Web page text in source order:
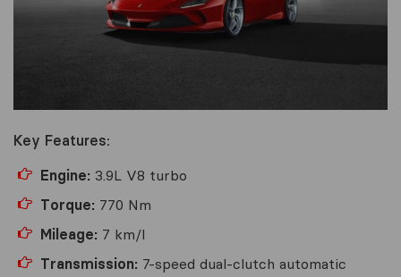
Key Features:
Engine: 3.9L V8 turbo
Torque: 770 Nm
Mileage: 7 km/l
Transmission: 7-speed dual-clutch automatic